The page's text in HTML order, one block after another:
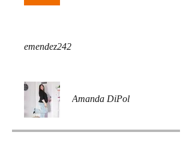
emendez242
Amanda DiPol